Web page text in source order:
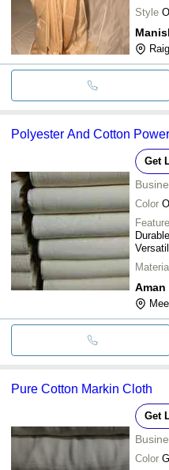
Style
Polyester And Cotton
Get
Color
Aman
Pure Cotton Markin Cloth
Get
Color